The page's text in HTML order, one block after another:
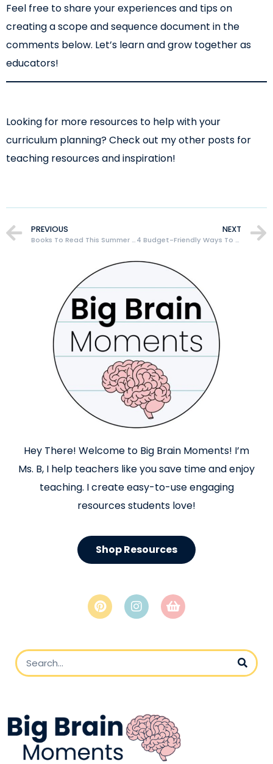
Feel free to share your experiences and tips on
creating a scope and sequence document in the
comments below. Let’s learn and grow together as
educators!
Looking for more resources to help with your
curriculum planning? Check out my other posts for
teaching resources and inspiration!
PREVIOUS
Books To Read This Summer That Will Make You A Better Teacher
NEXT
4 Budget-Friendly Ways To Build Your Classroom Library As A New Teacher
Hey There! Welcome to Big Brain Moments! I’m
Ms. B, I help teachers like you save time and enjoy
teaching. I create easy-to-use engaging
resources students love!
Shop Resources